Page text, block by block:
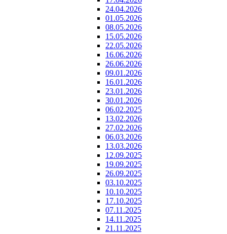
24.04.2026
01.05.2026
08.05.2026
15.05.2026
22.05.2026
16.06.2026
26.06.2026
09.01.2026
16.01.2026
23.01.2026
30.01.2026
06.02.2025
13.02.2026
27.02.2026
06.03.2026
13.03.2026
12.09.2025
19.09.2025
26.09.2025
03.10.2025
10.10.2025
17.10.2025
07.11.2025
14.11.2025
21.11.2025